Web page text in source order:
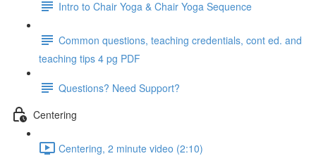
Intro to Chair Yoga & Chair Yoga Sequence
Common questions, teaching credentials, cont ed. and
teaching tips 4 pg PDF
Questions? Need Support?
Centering
Centering, 2 minute video (2:10)